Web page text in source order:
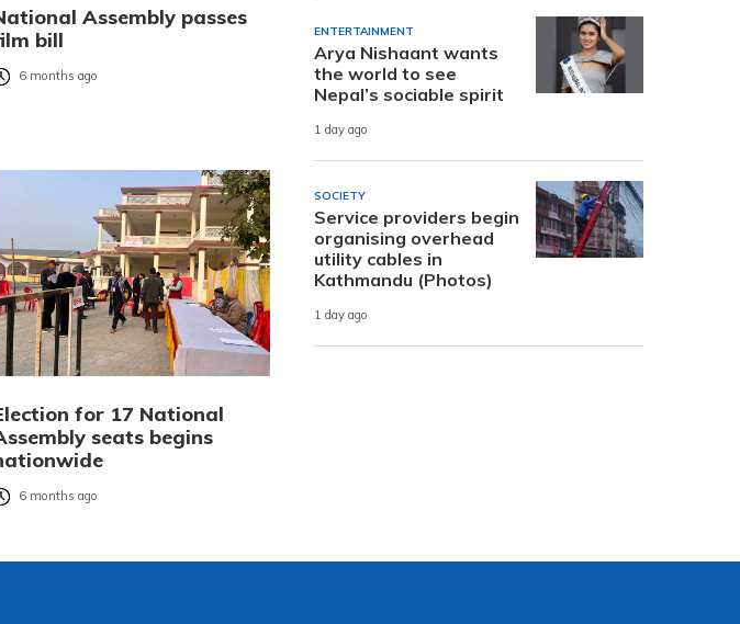
Assembly passes
bill
6 months ago
for 17 National
seats begins
6 months ago
ENTERTAINMENT
Arya Nishaant wants
the world to see
Nepal’s sociable spirit
1 day ago
SOCIETY
Service providers begin
organising overhead
utility cables in
Kathmandu (Photos)
1 day ago